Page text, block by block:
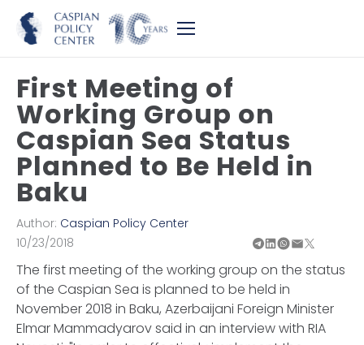
First Meeting of
Working Group on
Caspian Sea Status
Planned to Be Held in
Baku
Author: Caspian Policy Center
10/23/2018
The first meeting of the working group on the status
of the Caspian Sea is planned to be held in
November 2018 in Baku, Azerbaijani Foreign Minister
Elmar Mammadyarov said in an interview with RIA